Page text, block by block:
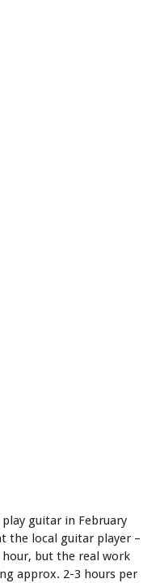
guitar in February
the local guitar player –
but the real work
approx. 2-3 hours per